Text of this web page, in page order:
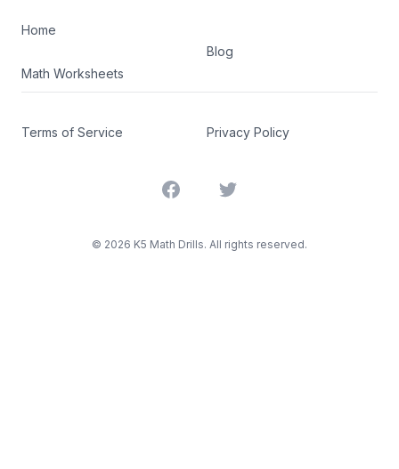
Home
Math Worksheets
Blog
Terms of Service Privacy Policy
FacebookTwitter
© 2026 K5 Math Drills. All rights reserved.